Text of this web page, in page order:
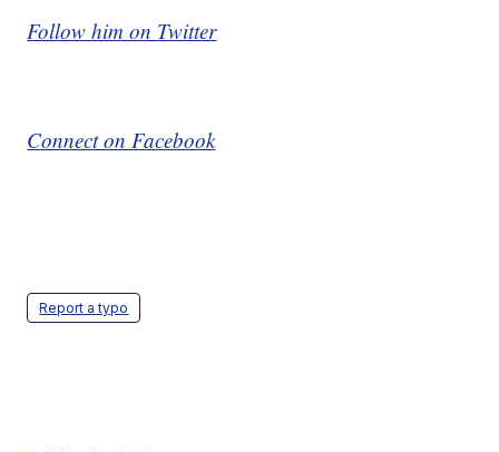
Follow him on Twitter
Connect on Facebook
Report a typo